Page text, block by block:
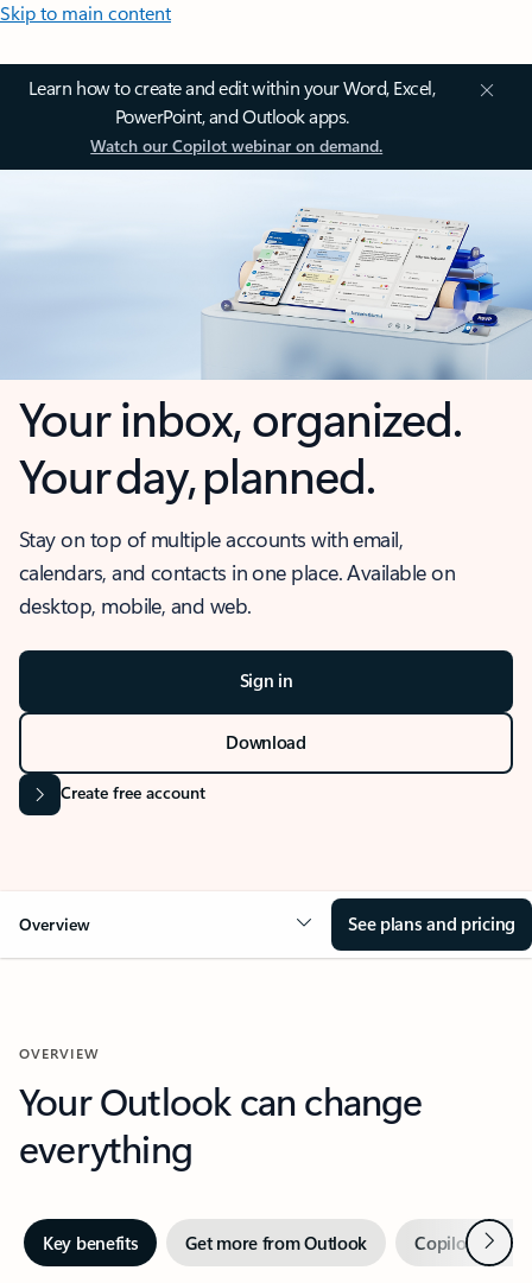
Skip to main content
Learn how to create and edit within your Word, Excel,
PowerPoint, and Outlook apps.
Watch our Copilot webinar on demand.
Your inbox, organized.
Your day, planned.
Stay on top of multiple accounts with email,
calendars, and contacts in one place. Available on
desktop, mobile, and web.
Sign in
Download
Create free account
Overview See plans and pricing
OVERVIEW
Your Outlook can change
everything
Key benefits Get more from Outlook Copilot inNext